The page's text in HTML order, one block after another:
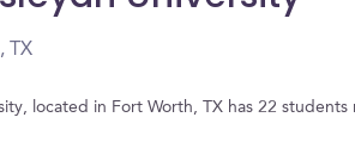
TX
located in Fort Worth, TX has 22